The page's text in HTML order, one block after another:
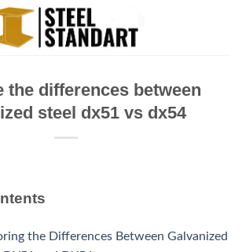
the differences between
steel dx51 vs dx54
the Differences Between Galvanized